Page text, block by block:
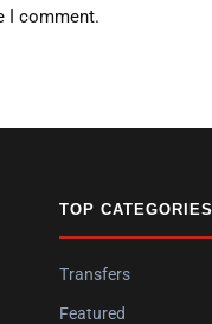
I comment.
TOP CATEGORIES
Transfers
Featured